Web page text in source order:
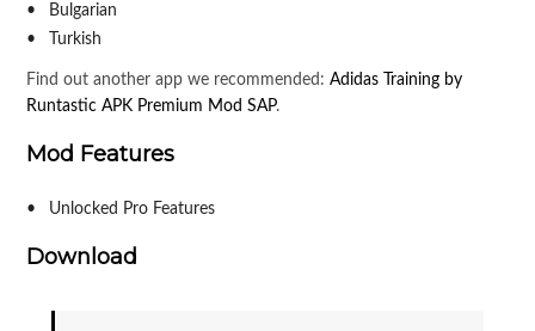
Bulgarian
Turkish
Find out another app we recommended: Adidas Training by
Runtastic APK Premium Mod SAP.
Mod Features
Unlocked Pro Features
Download